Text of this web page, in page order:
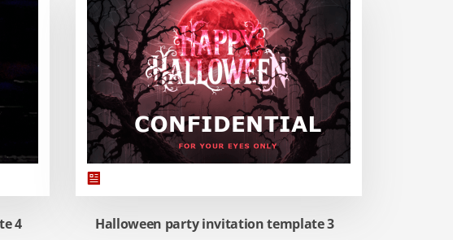
4 Halloween party invitation template 3